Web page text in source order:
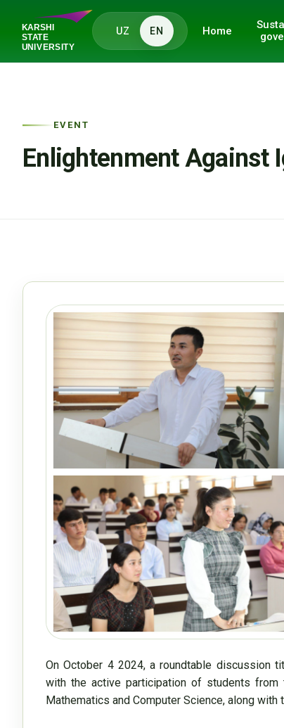
UZ EN Home
EVENT
Enlightenment Against
On October 4 2024, a roundtable discussion
with the active participation of students from
Mathematics and Computer Science, along